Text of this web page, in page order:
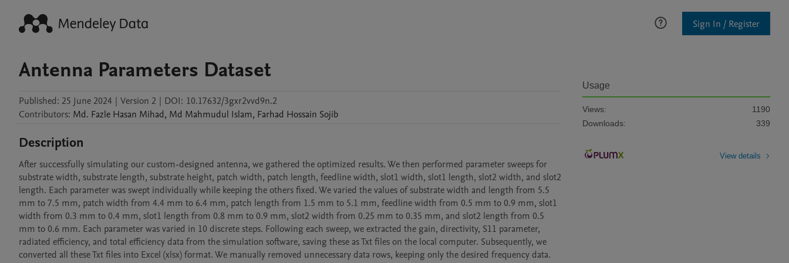
Sign In / Register
Antenna Parameters Dataset
Published: 25 June 2024 | Version 2 | DOI: 10.17632/3gxr2vvd9n.2
Contributors: Md. Fazle Hasan Mihad, Md Mahmudul Islam, Farhad Hossain Sojib
Description
After successfully simulating our custom-designed antenna, we gathered the optimized results. We then performed parameter sweeps for
substrate width, substrate length, substrate height, patch width, patch length, feedline width, slot1 width, slot1 length, slot2 width, and slot2
length. Each parameter was swept individually while keeping the others fixed. We varied the values of substrate width and length from 5.5
mm to 7.5 mm, patch width from 4.4 mm to 6.4 mm, patch length from 1.5 mm to 5.1 mm, feedline width from 0.5 mm to 0.9 mm, slot1
width from 0.3 mm to 0.4 mm, slot1 length from 0.8 mm to 0.9 mm, slot2 width from 0.25 mm to 0.35 mm, and slot2 length from 0.5
mm to 0.6 mm. Each parameter was varied in 10 discrete steps. Following each sweep, we extracted the gain, directivity, S11 parameter,
radiated efficiency, and total efficiency data from the simulation software, saving these as Txt files on the local computer. Subsequently, we
converted all these Txt files into Excel (xlsx) format. We manually removed unnecessary data rows, keeping only the desired frequency data.
Usage
Views:
1190
Downloads:
339
View details